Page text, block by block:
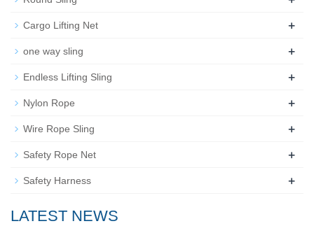
Cargo Lifting Net +
one way sling +
Endless Lifting Sling +
Nylon Rope +
Wire Rope Sling +
Safety Rope Net +
Safety Harness +
LATEST NEWS